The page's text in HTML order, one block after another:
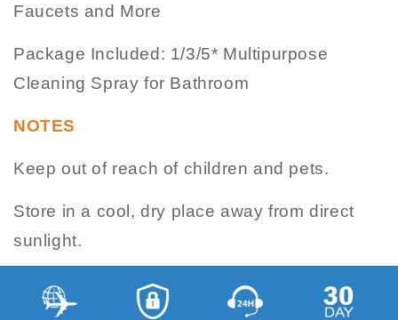
Faucets and More
Package Included: 1/3/5* Multipurpose
Cleaning Spray for Bathroom
NOTES
Keep out of reach of children and pets.
Store in a cool, dry place away from direct
sunlight.